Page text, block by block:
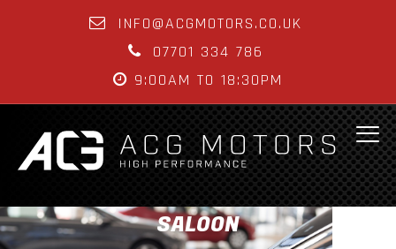
INFO@ACGMOTORS.CO.UK
07701 334 786
9:00AM TO 18:30PM
SALOON